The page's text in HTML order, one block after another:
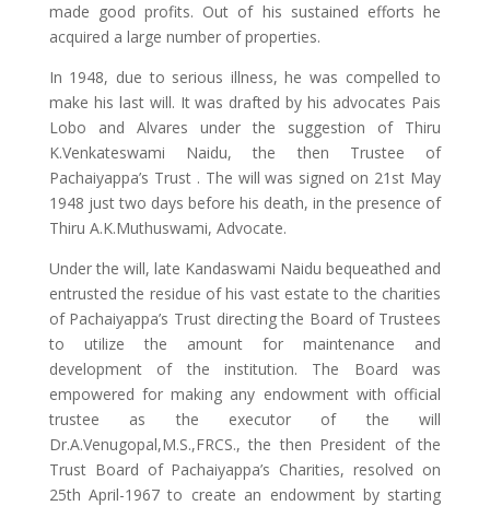
made good profits. Out of his sustained efforts he
acquired a large number of properties.
In 1948, due to serious illness, he was compelled to
make his last will. It was drafted by his advocates Pais
Lobo and Alvares under the suggestion of Thiru
K.Venkateswami Naidu, the then Trustee of
Pachaiyappa’s Trust . The will was signed on 21st May
1948 just two days before his death, in the presence of
Thiru A.K.Muthuswami, Advocate.
Under the will, late Kandaswami Naidu bequeathed and
entrusted the residue of his vast estate to the charities
of Pachaiyappa’s Trust directing the Board of Trustees
to utilize the amount for maintenance and
development of the institution. The Board was
empowered for making any endowment with official
trustee as the executor of the will
Dr.A.Venugopal,M.S.,FRCS., the then President of the
Trust Board of Pachaiyappa’s Charities, resolved on
25th April-1967 to create an endowment by starting